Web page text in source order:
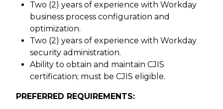
Two (2) years of experience with Workday
business process configuration and
optimization.
Two (2) years of experience with Workday
security administration.
Ability to obtain and maintain CJIS
certification; must be CJIS eligible.
PREFERRED REQUIREMENTS: